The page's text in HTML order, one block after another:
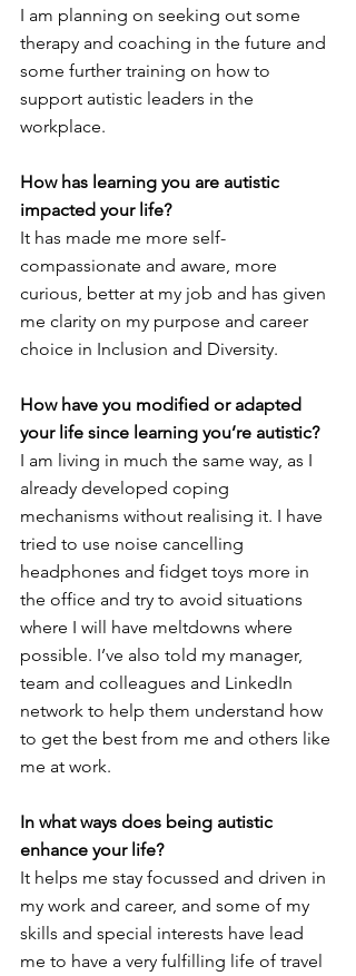
I am planning on seeking out some
therapy and coaching in the future and
some further training on how to
support autistic leaders in the
workplace.
How has learning you are autistic
impacted your life?
It has made me more self-
compassionate and aware, more
curious, better at my job and has given
me clarity on my purpose and career
choice in Inclusion and Diversity.
How have you modified or adapted
your life since learning you’re autistic?
I am living in much the same way, as I
already developed coping
mechanisms without realising it. I have
tried to use noise cancelling
headphones and fidget toys more in
the office and try to avoid situations
where I will have meltdowns where
possible. I’ve also told my manager,
team and colleagues and LinkedIn
network to help them understand how
to get the best from me and others like
me at work.
In what ways does being autistic
enhance your life?
It helps me stay focussed and driven in
my work and career, and some of my
skills and special interests have lead
me to have a very fulfilling life of travel